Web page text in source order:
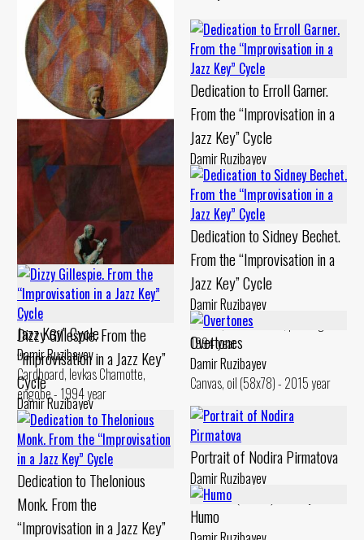
Dedication to Billie Holiday.
From the “Improvisation in a
Jazz Key” Cycle
Damir Ruzibayev
Canvas, oil Chamotte, engobe -
1999 year
Dedication to Erroll Garner.
From the “Improvisation in a
Jazz Key” Cycle
Damir Ruzibayev
Canvas, oil Chamotte, engobe -
1994 year
Dedication to Gerry Mulligan.
From the “Improvisation in a
Jazz Key” Cycle
Damir Ruzibayev
Cardboard, levkas Chamotte,
engobe - 1994 year
Dedication to Sidney Bechet.
From the “Improvisation in a
Jazz Key” Cycle
Damir Ruzibayev
Canvas, oil Chamotte, painting -
1994 year
Dizzy Gillespie. From the
“Improvisation in a Jazz Key”
Cycle
Damir Ruzibayev
Canvas, oil Chamotte, engobes,
painting - 1993 year
Overtones
Damir Ruzibayev
Canvas, oil (58x78) - 2015 year
Portrait of Nodira Pirmatova
Damir Ruzibayev
Chamotte (48x25) - 2017 year
Dedication to Thelonious
Monk. From the
“Improvisation in a Jazz Key”
Humo